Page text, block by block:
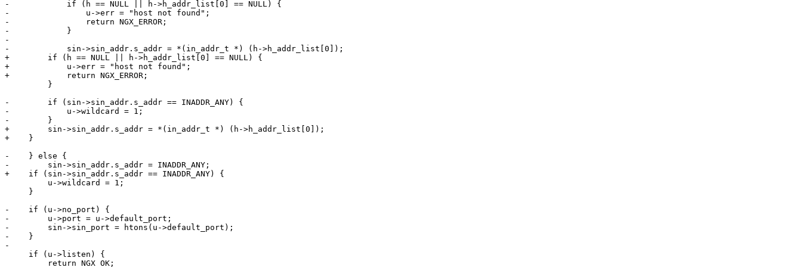
-            if (h == NULL || h->h_addr_list[0] == NULL) {
-                u->err = "host not found";
-                return NGX_ERROR;
-            }
-
-            sin->sin_addr.s_addr = *(in_addr_t *) (h->h_addr_list[0]);
+        if (h == NULL || h->h_addr_list[0] == NULL) {
+            u->err = "host not found";
+            return NGX_ERROR;
-        if (sin->sin_addr.s_addr == INADDR_ANY) {
-            u->wildcard = 1;
-        }
+        sin->sin_addr.s_addr = *(in_addr_t *) (h->h_addr_list[0]);
+    }
-    } else {
-        sin->sin_addr.s_addr = INADDR_ANY;
+    if (sin->sin_addr.s_addr == INADDR_ANY) {
-    if (u->no_port) {
-        u->port = u->default_port;
-        sin->sin_port = htons(u->default_port);
-    }
-